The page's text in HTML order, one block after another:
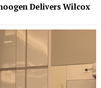
Delivers Wilcox